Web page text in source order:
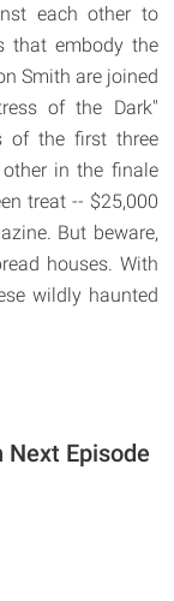
each other to
that embody the
Smith are joined
of the Dark"
of the first three
in the finale
treat -- $25,000
But beware,
houses. With
wildly haunted
Next Episode